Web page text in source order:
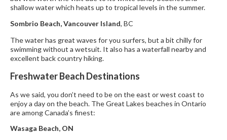
shallow water which heats up to tropical levels in the summer.
Sombrio Beach, Vancouver Island, BC
The water has great waves for you surfers, but a bit chilly for
swimming without a wetsuit. It also has a waterfall nearby and
excellent back country hiking.
Freshwater Beach Destinations
As we said, you don’t need to be on the east or west coast to
enjoy a day on the beach. The Great Lakes beaches in Ontario
are among Canada’s finest:
Wasaga Beach, ON